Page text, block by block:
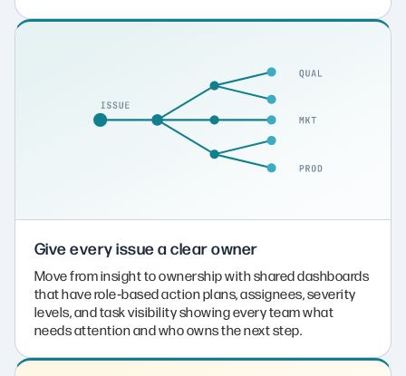
Give every issue a clear owner
Move from insight to ownership with shared dashboards
that have role‑based action plans, assignees, severity
levels, and task visibility showing every team what
needs attention and who owns the next step.